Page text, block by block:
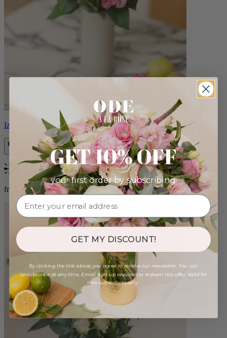
Izzy
Bestseller
from $98.00
GET 10% OFF
your first order by subscribing:
GET MY DISCOUNT!
By clicking the link above, you agree to receive our newsletter. You can
unsubscribe at any time. Email sign-up required to redeem this offer. Valid for
new subscribers only.